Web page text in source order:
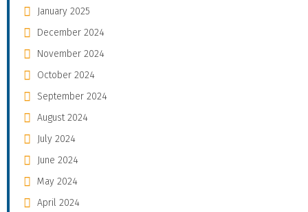
January 2025
December 2024
November 2024
October 2024
September 2024
August 2024
July 2024
June 2024
May 2024
April 2024